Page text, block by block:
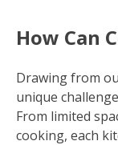
How Can
Drawing from
unique
From limited
cooking, each